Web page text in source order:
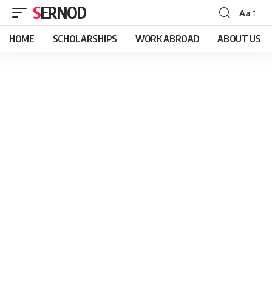
SERNOD
Font
Resizer
Aa
HOME SCHOLARSHIPS WORK ABROAD ABOUT US